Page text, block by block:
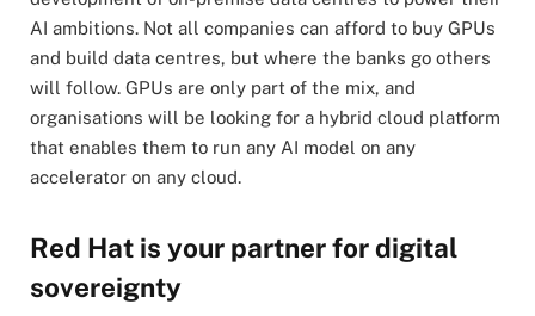
AI ambitions. Not all companies can afford to buy GPUs
and build data centres, but where the banks go others
will follow. GPUs are only part of the mix, and
organisations will be looking for a hybrid cloud platform
that enables them to run any AI model on any
accelerator on any cloud.
Red Hat is your partner for digital
sovereignty